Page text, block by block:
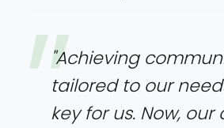
"Achieving
tailored to our
key for us. Now, our